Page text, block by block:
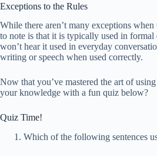
Exceptions to the Rules
While there aren’t many exceptions
to note is that it is typically used in formal
won’t hear it used in everyday
writing or speech when used correctly.
Now that you’ve mastered the art of
your knowledge with a fun quiz below?
Quiz Time!
Which of the following sentences